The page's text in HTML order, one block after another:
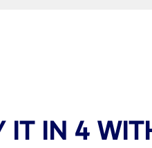
IT IN 4